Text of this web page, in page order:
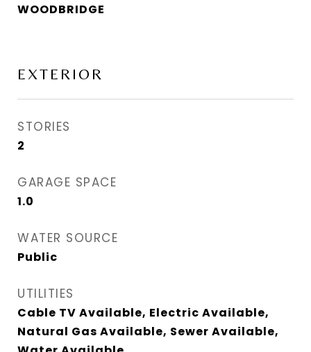
WOODBRIDGE
EXTERIOR
STORIES
2
GARAGE SPACE
1.0
WATER SOURCE
Public
UTILITIES
Cable TV Available, Electric Available,
Natural Gas Available, Sewer Available,